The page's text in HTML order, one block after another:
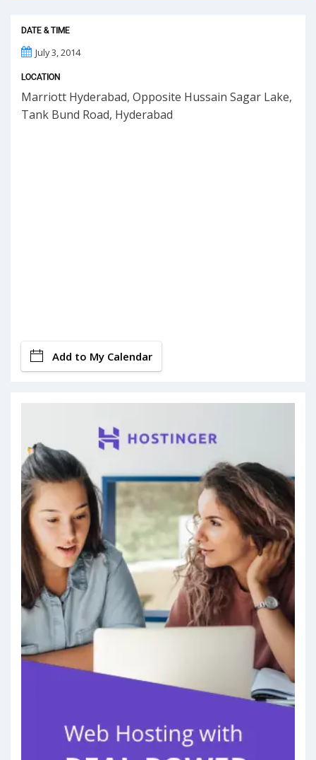
DATE & TIME
July 3, 2014
LOCATION
Marriott Hyderabad, Opposite Hussain Sagar Lake,
Tank Bund Road, Hyderabad
Add to My Calendar